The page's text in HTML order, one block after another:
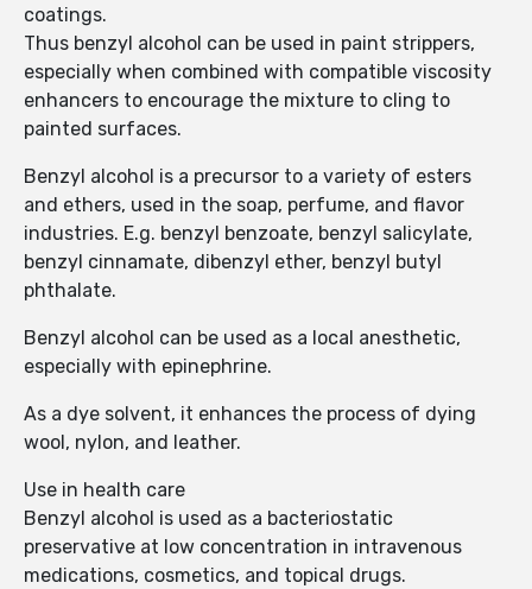
coatings.
Thus benzyl alcohol can be used in paint strippers,
especially when combined with compatible viscosity
enhancers to encourage the mixture to cling to
painted surfaces.
Benzyl alcohol is a precursor to a variety of esters
and ethers, used in the soap, perfume, and flavor
industries. E.g. benzyl benzoate, benzyl salicylate,
benzyl cinnamate, dibenzyl ether, benzyl butyl
phthalate.
Benzyl alcohol can be used as a local anesthetic,
especially with epinephrine.
As a dye solvent, it enhances the process of dying
wool, nylon, and leather.
Use in health care
Benzyl alcohol is used as a bacteriostatic
preservative at low concentration in intravenous
medications, cosmetics, and topical drugs.